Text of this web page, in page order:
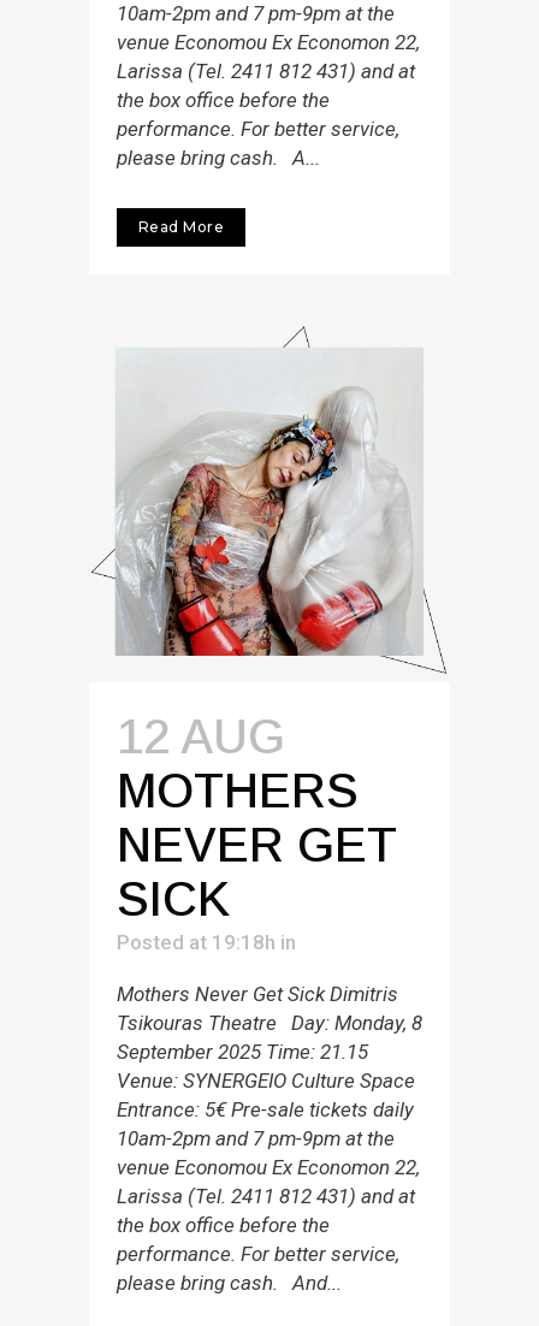
10am-2pm and 7 pm-9pm at the
venue Economou Εx Economon 22,
Larissa (Tel. 2411 812 431) and at
the box office before the
performance. For better service,
please bring cash. A...
Read More
12 AUG
MOTHERS
NEVER GET
SICK
Posted at 19:18h in
Mothers Never Get Sick Dimitris
Tsikouras Theatre Day: Monday, 8
September 2025 Time: 21.15
Venue: SYNERGEIO Culture Space
Entrance: 5€ Pre-sale tickets daily
10am-2pm and 7 pm-9pm at the
venue Economou Εx Economon 22,
Larissa (Tel. 2411 812 431) and at
the box office before the
performance. For better service,
please bring cash. And...